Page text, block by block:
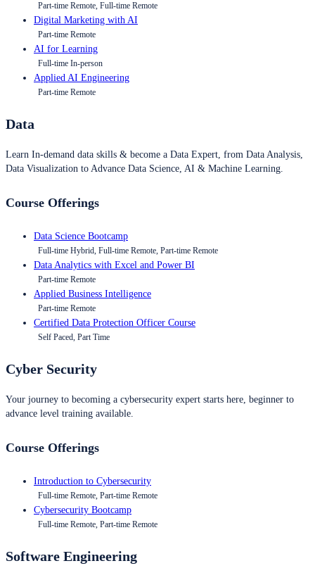
Part-time Remote, Full-time Remote
Digital Marketing with AI
Part-time Remote
AI for Learning
Full-time In-person
Applied AI Engineering
Part-time Remote
Data
Learn In-demand data skills & become a Data Expert, from Data Analysis,
Data Visualization to Advance Data Science, AI & Machine Learning.
Course Offerings
Data Science Bootcamp
Full-time Hybrid, Full-time Remote, Part-time Remote
Data Analytics with Excel and Power BI
Part-time Remote
Applied Business Intelligence
Part-time Remote
Certified Data Protection Officer Course
Self Paced, Part Time
Cyber Security
Your journey to becoming a cybersecurity expert starts here, beginner to
advance level training available.
Course Offerings
Introduction to Cybersecurity
Full-time Remote, Part-time Remote
Cybersecurity Bootcamp
Full-time Remote, Part-time Remote
Software Engineering